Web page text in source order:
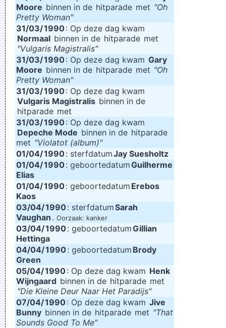
Moore binnen in de hitparade met "Oh
Pretty Woman"
31/03/1990: Op deze dag kwam
Normaal binnen in de hitparade met
"Vulgaris Magistralis"
31/03/1990: Op deze dag kwam Gary
Moore binnen in de hitparade met "Oh
Pretty Woman"
31/03/1990: Op deze dag kwam
Vulgaris Magistralis binnen in de
hitparade met
31/03/1990: Op deze dag kwam
Depeche Mode binnen in de hitparade
met "Violatot (album)"
01/04/1990: sterfdatumJay Suesholtz
01/04/1990: geboortedatumGuilherme
Elias
01/04/1990: geboortedatum Erebos
Kaos
03/04/1990: sterfdatumSarah
Vaughan . Oorzaak: kanker
03/04/1990: geboortedatumGillian
Hettinga
04/04/1990: geboortedatum Brody
Green
05/04/1990: Op deze dag kwam Henk
Wijngaard binnen in de hitparade met
"Die Kleine Deur Naar Het Paradijs"
07/04/1990: Op deze dag kwam Jive
Bunny binnen in de hitparade met "That
Sounds Good To Me"